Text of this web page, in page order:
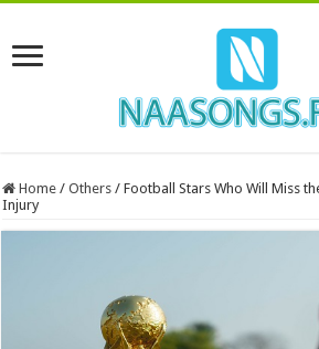
Home / Others / Football Stars Who Will Miss
Injury